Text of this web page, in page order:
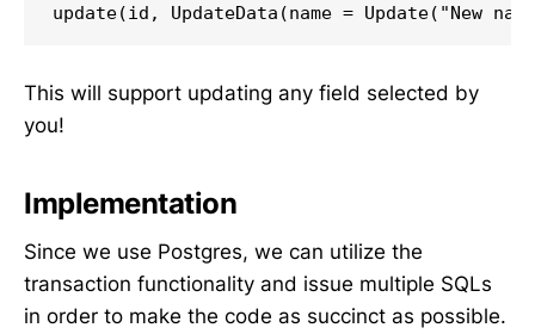
update(id, UpdateData(name = Update("New
This will support updating any field selected by
you!
Implementation
Since we use Postgres, we can utilize the
transaction functionality and issue multiple SQLs
in order to make the code as succinct as possible.